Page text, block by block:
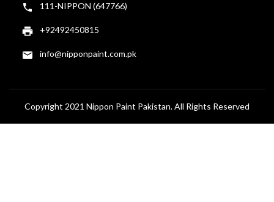
111-NIPPON (647766)
+92492450815
info@nipponpaint.com.pk
Copyright 2021 Nippon Paint Pakistan. All Rights Reserved